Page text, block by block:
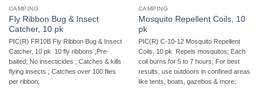
CAMPING
Fly Ribbon Bug & Insect
Catcher, 10 pk
PIC(R) FR10B Fly Ribbon Bug & Insect
Catcher, 10 pk  10 fly ribbons ;Pre-
baited; No insecticides ; Catches & kills
flying insects ; Catches over 100 flies
per ribbon;
CAMPING
Mosquito Repellent Coils, 10
pk
PIC(R) C-10-12 Mosquito Repellent
Coils, 10 pk  Repels mosquitos; Each
coil burns for 5 to 7 hours; For best
results, use outdoors in confined areas
like tents, boats, gazebos & more;